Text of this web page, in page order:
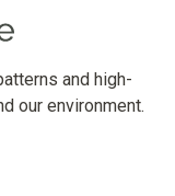
and high-
our environment.